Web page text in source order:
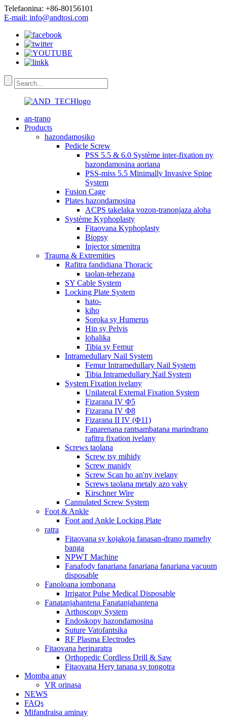
Telefaonina: +86-80156101
E-mail: info@andtosi.com
an-trano
Products
hazondamosiko
Pedicle Screw
PSS 5.5 & 6.0 Système inter-fixation ny
hazondamosina aoriana
PSS-miss 5.5 Minimally Invasive Spine
System
Fusion Cage
Plates hazondamosina
ACPS takelaka vozon-tranonjaza aloha
Système Kyphoplasty
Fitaovana Kyphoplasty
Biopsy
Injector simenitra
Trauma & Extremities
Rafitra fandidiana Thoracic
taolan-tehezana
SY Cable System
Locking Plate System
hato-
kiho
Soroka sy Humerus
Hip sy Pelvis
lohalika
Tibia sy Femur
Intramedullary Nail System
Femur Intramedullary Nail System
Tibia Intramedullary Nail System
System Fixation ivelany
Unilateral External Fixation System
Fizarana IV Φ5
Fizarana IV Φ8
Fizarana II IV (Φ11)
Fanarenana rantsambatana marindrano
rafitra fixation ivelany
Screws taolana
Screw tsy mihidy
Screw manidy
Screw Scan ho an'ny ivelany
Screws taolana metaly azo vaky
Kirschner Wire
Cannulated Screw System
Foot & Ankle
Foot and Ankle Locking Plate
ratra
Fitaovana sy kojakoja fanasan-drano mamehy
banga
NPWT Machine
Fanafody fanariana fanariana fanariana vacuum
disposable
Fanoloana iombonana
Irrigator Pulse Medical Disposable
Fanatanjahantena Fanatanjahantena
Arthoscopy System
Endoskopy hazondamosina
Suture Vatofantsika
RF Plasma Electrodes
Fitaovana herinaratra
Orthopedic Cordless Drill & Saw
Fitaovana Hery tanana sy tongotra
Momba anay
VR orinasa
NEWS
FAQs
Mifandraisa aminay